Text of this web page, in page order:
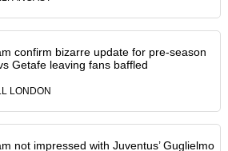
confirm bizarre update for pre-season
Getafe leaving fans baffled
LONDON
not impressed with Juventus’ Guglielmo